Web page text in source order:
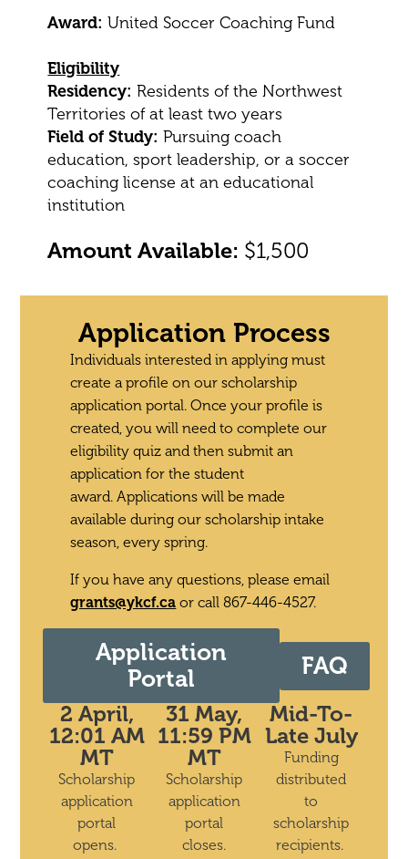
Award: United Soccer Coaching Fund
Eligibility
Residency: Residents of the Northwest
Territories of at least two years
Field of Study: Pursuing coach
education, sport leadership, or a soccer
coaching license at an educational
institution
Amount Available: $1,500
Application Process
Individuals interested in applying must
create a profile on our scholarship
application portal. Once your profile is
created, you will need to complete our
eligibility quiz and then submit an
application for the student
award.Applications will be made
available during our scholarship intake
season, every spring.
If you have any questions, please email
grants@ykcf.ca or call 867-446-4527.
Application
Portal
FAQ
2 April,
12:01 AM
MT
Scholarship
application
portal
opens.
31 May,
11:59 PM
MT
Scholarship
application
portal
closes.
Mid-To-
Late July
Funding
distributed
to
scholarship
recipients.